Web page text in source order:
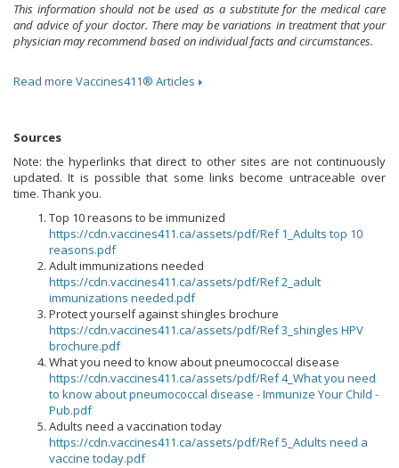
This information should not be used as a substitute for the medical care
and advice of your doctor. There may be variations in treatment that your
physician may recommend based on individual facts and circumstances.
Read more Vaccines411® Articles
Sources
Note: the hyperlinks that direct to other sites are not continuously
updated. It is possible that some links become untraceable over
time. Thank you.
Top 10 reasons to be immunized
https://cdn.vaccines411.ca/assets/pdf/Ref 1_Adults top 10
reasons.pdf
Adult immunizations needed
https://cdn.vaccines411.ca/assets/pdf/Ref 2_adult
immunizations needed.pdf
Protect yourself against shingles brochure
https://cdn.vaccines411.ca/assets/pdf/Ref 3_shingles HPV
brochure.pdf
What you need to know about pneumococcal disease
https://cdn.vaccines411.ca/assets/pdf/Ref 4_What you need
to know about pneumococcal disease - Immunize Your Child -
Pub.pdf
Adults need a vaccination today
https://cdn.vaccines411.ca/assets/pdf/Ref 5_Adults need a
vaccine today.pdf